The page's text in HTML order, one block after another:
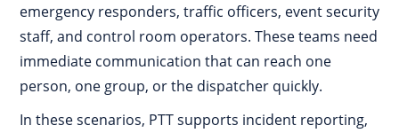
emergency responders, traffic officers, event security
staff, and control room operators. These teams need
immediate communication that can reach one
person, one group, or the dispatcher quickly.
In these scenarios, PTT supports incident reporting,